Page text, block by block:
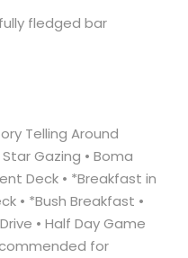
fledged bar
Telling Around
Gazing • Boma
Deck • *Breakfast in
• *Bush Breakfast •
• Half Day Game
for